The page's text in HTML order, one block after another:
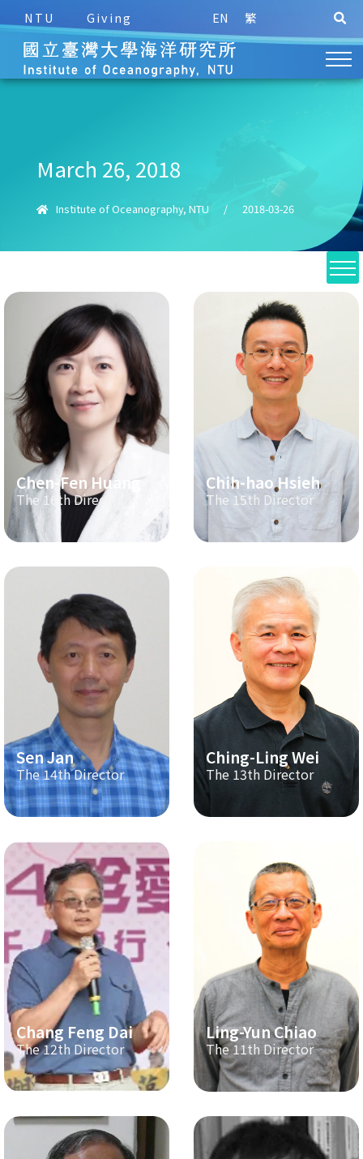
NTU Giving EN 繁
March 26, 2018
Institute of Oceanography, NTU / 2018-03-26
Chen-Fen Huang
The 16th Director
Chih-hao Hsieh
The 15th Director
Sen Jan
The 14th Director
Ching-Ling Wei
The 13th Director
Chang Feng Dai
The 12th Director
Ling-Yun Chiao
The 11th Director